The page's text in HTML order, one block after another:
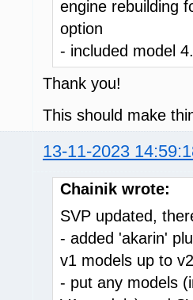
engine rebuilding
option
- included model
Thank you!
This should make
13-11-2023
Chainik wrote:
SVP updated,
- added 'akarin'
v1 models up to
- put any models